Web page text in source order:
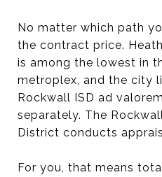
No matter which path
the contract price.
is among the lowest in
metroplex, and the city
Rockwall ISD ad
separately. The
District conducts
For you, that means